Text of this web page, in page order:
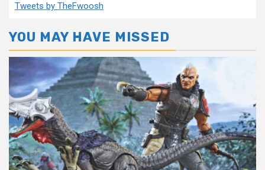
Tweets by TheFwoosh
YOU MAY HAVE MISSED